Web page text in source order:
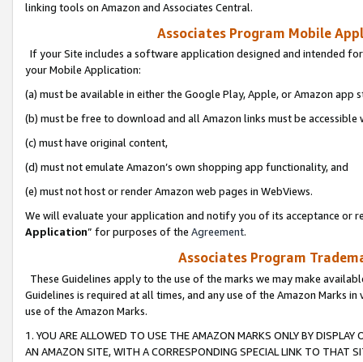
linking tools on Amazon and Associates Central.
Associates Program Mobile
If your Site includes a software application designed and intended
your Mobile Application:
(a) must be available in either the Google Play, Apple, or Amazon app
(b) must be free to download and all Amazon links must be
(c) must have original content,
(d) must not emulate Amazon’s own shopping app functionality, and
(e) must not host or render Amazon web pages in WebViews.
We will evaluate your application and notify you of its acceptance or
Application” for purposes of the Agreement.
Associates Program
These Guidelines apply to the use of the marks we may make
Guidelines is required at all times, and any use of the Amazon Marks
use of the Amazon Marks.
1. YOU ARE ALLOWED TO USE THE AMAZON MARKS ONLY BY
AN AMAZON SITE, WITH A CORRESPONDING SPECIAL LINK TO THAT